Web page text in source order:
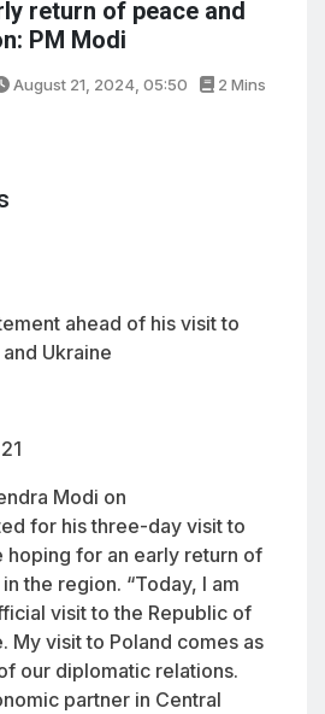
return of peace and
PM Modi
August 21, 2024, 05:50 2 Mins
ahead of his visit to
Ukraine
Modi on
for his three-day visit to
hoping for an early return of
the region. “Today, I am
visit to the Republic of
My visit to Poland comes as
our diplomatic relations.
partner in Central